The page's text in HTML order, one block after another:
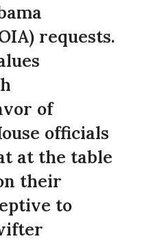
requests.
of
officials
at the table
their
to